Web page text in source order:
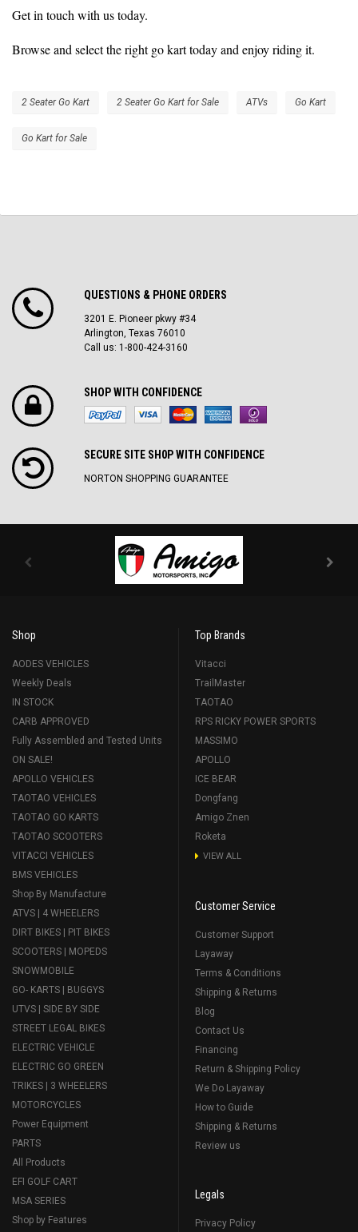
Get in touch with us today.
Browse and select the right go kart today and enjoy riding it.
2 Seater Go Kart 2 Seater Go Kart for Sale ATVs Go Kart
Go Kart for Sale
QUESTIONS & PHONE ORDERS
3201 E. Pioneer pkwy #34
Arlington, Texas 76010
Call us: 1-800-424-3160
SHOP WITH CONFIDENCE
SECURE SITE SH0P WITH CONFIDENCE
NORTON SHOPPING GUARANTEE
Shop
AODES VEHICLES
Weekly Deals
IN STOCK
CARB APPROVED
Fully Assembled and Tested Units
ON SALE!
APOLLO VEHICLES
TAOTAO VEHICLES
TAOTAO GO KARTS
TAOTAO SCOOTERS
VITACCI VEHICLES
BMS VEHICLES
Shop By Manufacture
ATVS | 4 WHEELERS
DIRT BIKES | PIT BIKES
SCOOTERS | MOPEDS
SNOWMOBILE
GO- KARTS | BUGGYS
UTVS | SIDE BY SIDE
STREET LEGAL BIKES
ELECTRIC VEHICLE
ELECTRIC GO GREEN
TRIKES | 3 WHEELERS
MOTORCYCLES
Power Equipment
PARTS
All Products
EFI GOLF CART
MSA SERIES
Shop by Features
Top Brands
Vitacci
TrailMaster
TAOTAO
RPS RICKY POWER SPORTS
MASSIMO
APOLLO
ICE BEAR
Dongfang
Amigo Znen
Roketa
VIEW ALL
Customer Service
Customer Support
Layaway
Terms & Conditions
Shipping & Returns
Blog
Contact Us
Financing
Return & Shipping Policy
We Do Layaway
How to Guide
Shipping & Returns
Review us
Legals
Privacy Policy